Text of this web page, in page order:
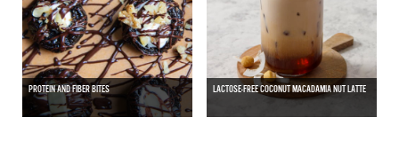
PROTEIN AND FIBER BITES LACTOSE-FREE COCONUT MACADAMIA NUT LATTE